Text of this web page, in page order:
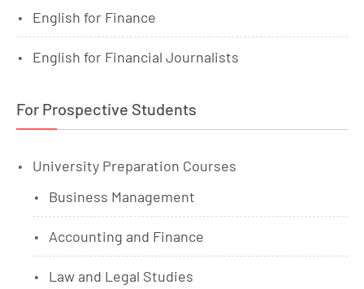
English for Finance
English for Financial Journalists
For Prospective Students
University Preparation Courses
Business Management
Accounting and Finance
Law and Legal Studies